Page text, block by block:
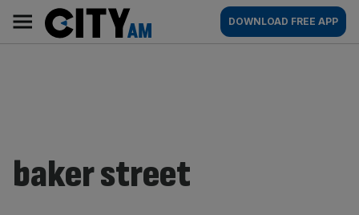
content
AM
Main
navigation
DOWNLOAD FREE APP
baker street